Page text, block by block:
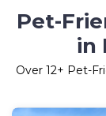
Pet-
in
Over 12+ Pet-